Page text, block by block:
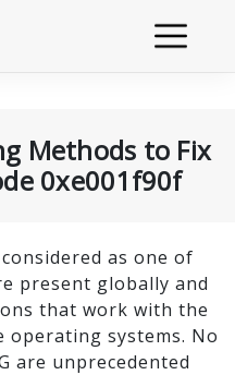
Methods to Fix
0xe001f90f
as one of
present globally and
that work with the
operating systems. No
are unprecedented